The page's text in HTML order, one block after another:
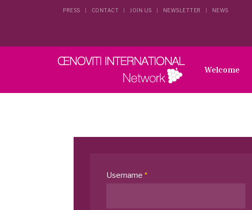
PRESS CONTACT JOIN US NEWSLETTER NEWS
Welcome
Username *